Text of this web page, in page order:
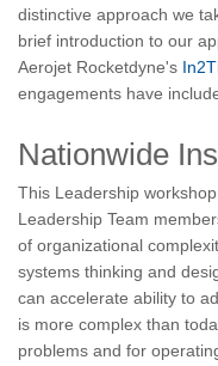
distinctive approach we
brief introduction to our
Aerojet Rocketdyne's
engagements have
Nationwide
This Leadership
Leadership Team
of organizational
systems thinking and
can accelerate ability to
is more complex than
problems and for